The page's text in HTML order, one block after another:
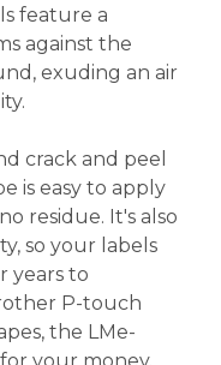
feature a
against the
exuding an air
crack and peel
is easy to apply
residue. It's also
so your labels
years to
P-touch
the LMe-